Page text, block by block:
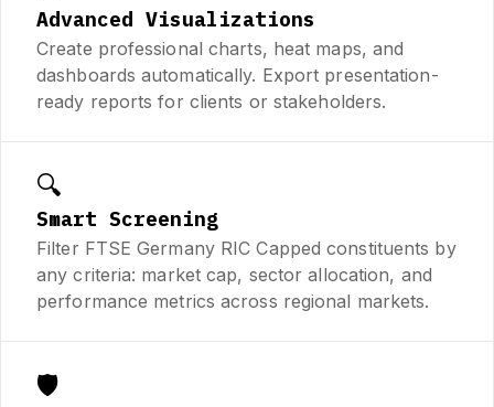
Advanced Visualizations
Create professional charts, heat maps, and
dashboards automatically. Export presentation-
ready reports for clients or stakeholders.
🔍
Smart Screening
Filter FTSE Germany RIC Capped constituents by
any criteria: market cap, sector allocation, and
performance metrics across regional markets.
🛡️